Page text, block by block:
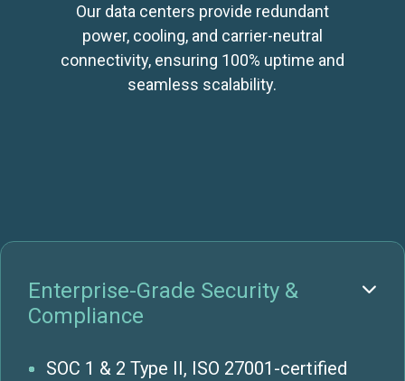
Our data centers provide redundant
power, cooling, and carrier-neutral
connectivity, ensuring 100% uptime and
seamless scalability.
Enterprise-Grade Security &
Compliance

SOC 1 & 2 Type II, ISO 27001-certified